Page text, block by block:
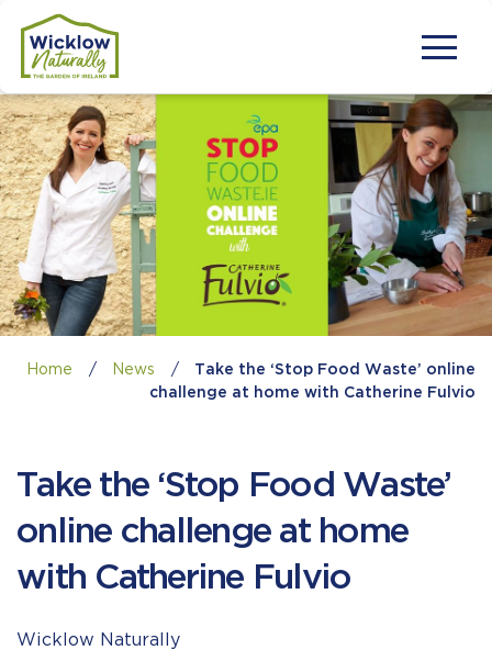
Home / News /
Take the ‘Stop Food Waste’ online
challenge at home with Catherine Fulvio
Take the ‘Stop Food Waste’
online challenge at home
with Catherine Fulvio
Wicklow Naturally